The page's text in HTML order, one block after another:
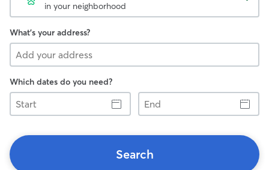
in your neighborhood
What's your address?
Which dates do you need?
Start
End
Search